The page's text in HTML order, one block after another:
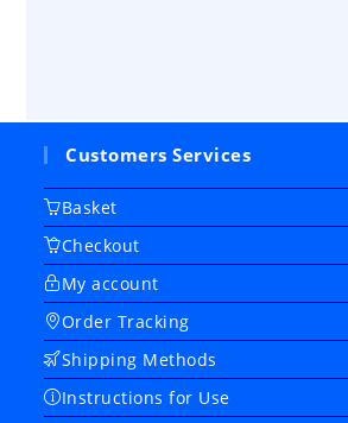
Customers Services
Basket
Checkout
My account
Order Tracking
Shipping Methods
Instructions for Use